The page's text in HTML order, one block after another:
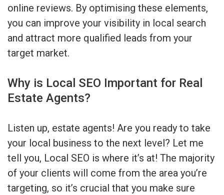
online reviews. By optimising these elements,
you can improve your visibility in local search
and attract more qualified leads from your
target market.
Why is Local SEO Important for Real
Estate Agents?
Listen up, estate agents! Are you ready to take
your local business to the next level? Let me
tell you, Local SEO is where it’s at! The majority
of your clients will come from the area you’re
targeting, so it’s crucial that you make sure